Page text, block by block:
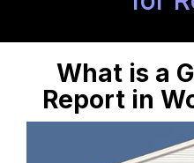
What is a
Report in